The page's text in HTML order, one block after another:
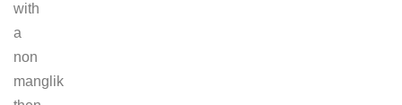
with
a
non
manglik